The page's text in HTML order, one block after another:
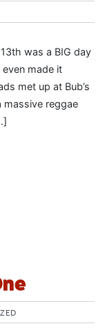
was a BIG day
made it
met up at Bub’s
massive reggae